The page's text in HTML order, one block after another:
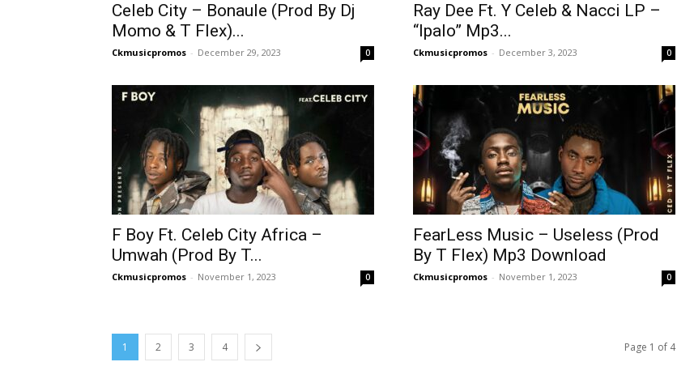
Celeb City – Bonaule (Prod By Dj
Momo & T Flex)...
Ckmusicpromos - December 29, 2023 0
Ray Dee Ft. Y Celeb & Nacci LP –
“Ipalo” Mp3...
Ckmusicpromos - December 3, 2023 0
F Boy Ft. Celeb City Africa –
Umwah (Prod By T...
Ckmusicpromos - November 1, 2023 0
FearLess Music – Useless (Prod
By T Flex) Mp3 Download
Ckmusicpromos - November 1, 2023 0
1 2 3 4 Page 1 of 4